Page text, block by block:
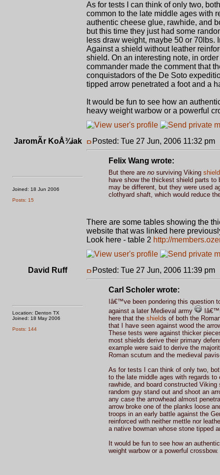
As for tests I can think of only two,
common to the late middle ages with
authentic cheese glue, rawhide, and
but this time they just had some
less draw weight, maybe 50 or
Against a shield without leather
shield. On an interesting note, in
commander made the comment that
conquistadors of the De Soto
tipped arrow penetrated a foot and a
It would be fun to see how an
heavy weight warbow or a powerful
JaromÃ­r KoÅ¾iak
Joined: 18 Jun 2006
Posts: 15
Posted: Tue 27 Jun, 2006 11:32 pm
Felix Wang wrote:
But there are nosurviving Viking shield
have show the thickest shield parts
may be different, but they were used
clothyard shaft, which would reduce
There are some tables showing the
website that was linked here
Look here - table 2 http://
David Ruff
Location: Denton TX
Joined: 18 May 2006
Posts: 144
Posted: Tue 27 Jun, 2006 11:39 pm
Carl Scholer wrote:
Iâ€™ve been pondering this question
against a later Medieval army
here that the shields of both the
that I have seen against wood the
These tests were against thicker
most shields derive their primary
example were said to derive the
Roman scutum and the medieval
As for tests I can think of only two,
to the late middle ages with regards
rawhide, and board constructed
random guy stand out and shoot an
any case the arrowhead almost
arrow broke one of the planks loose
troops in an early battle against the
reinforced with neither mettle nor
a native bowman whose stone tipped
It would be fun to see how an
weight warbow or a powerful crossbow.